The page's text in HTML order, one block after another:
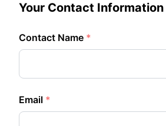
Your Contact Information
Contact Name *
Email *